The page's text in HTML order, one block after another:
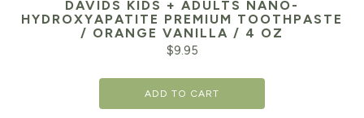
DAVIDS KIDS + ADULTS NANO-
HYDROXYAPATITE PREMIUM TOOTHPASTE
/ ORANGE VANILLA / 4 OZ
$9.95
ADD TO CART